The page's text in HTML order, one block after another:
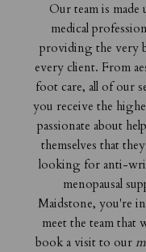
Our team is
medical
providing the very
every client. From
foot care, all of our
you receive the
passionate about
themselves that
looking for anti-
menopausal
Maidstone, you're
meet the team that
book a visit to our